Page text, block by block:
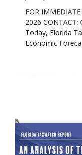
FOR
2026
Today, Florida
Economic